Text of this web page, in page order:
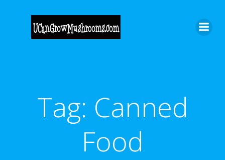
to
content
Tag: Canned
Food